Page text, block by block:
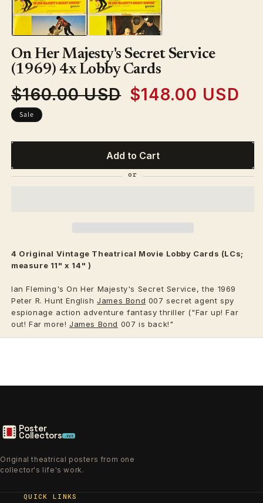
in
modal
On Her Majesty's Secret Service
(1969) 4x Lobby Cards
Regular
price
$160.00 USD
Sale
$148.00 USD
Sale
Add to Cart
4 Original Vintage Theatrical Movie Lobby Cards (LCs;
measure 11" x 14" )
Ian Fleming's On Her Majesty's Secret Service, the 1969
Peter R. Hunt English James Bond 007 secret agent spy
espionage action adventure fantasy thriller ("Far up! Far
out! Far more! James Bond 007 is back!"
Poster
Collectors .xyz
Original theatrical posters from one
collector's life's work.
QUICK LINKS